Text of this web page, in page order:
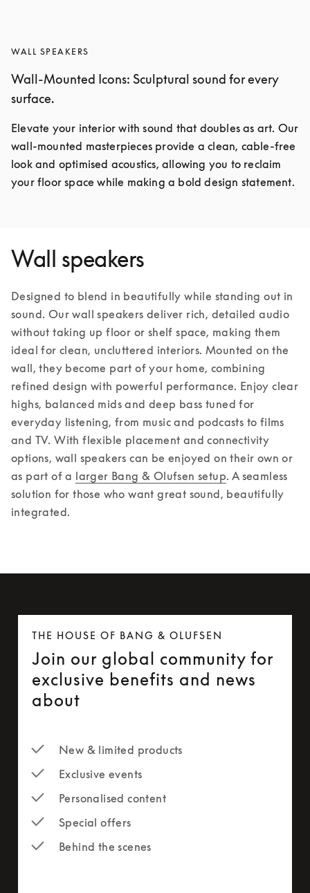
WALL SPEAKERS
Wall-Mounted Icons: Sculptural sound for every
surface.
Elevate your interior with sound that doubles as art. Our
wall-mounted masterpieces provide a clean, cable-free
look and optimised acoustics, allowing you to reclaim
your floor space while making a bold design statement.
Wall speakers
Designed to blend in beautifully while standing out in
sound. Our wall speakers deliver rich, detailed audio
without taking up floor or shelf space, making them
ideal for clean, uncluttered interiors. Mounted on the
wall, they become part of your home, combining
refined design with powerful performance. Enjoy clear
highs, balanced mids and deep bass tuned for
everyday listening, from music and podcasts to films
and TV. With flexible placement and connectivity
options, wall speakers can be enjoyed on their own or
as part of a larger Bang & Olufsen setup. A seamless
solution for those who want great sound, beautifully
integrated.
THE HOUSE OF BANG & OLUFSEN
Join our global community for
exclusive benefits and news
about
New & limited products
Exclusive events
Personalised content
Special offers
Behind the scenes